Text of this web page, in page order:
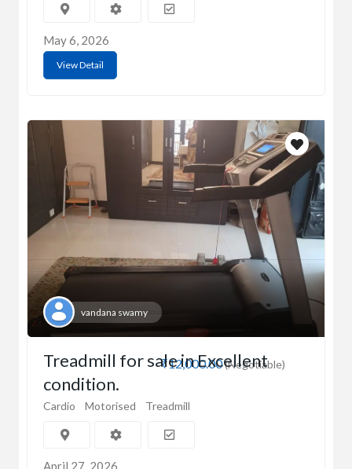
May 6, 2026
View Detail
vandana swamy
₹12,000.00(Negotiable)
Treadmill for sale in Excellent
condition.
Cardio Motorised Treadmill
April 27, 2026